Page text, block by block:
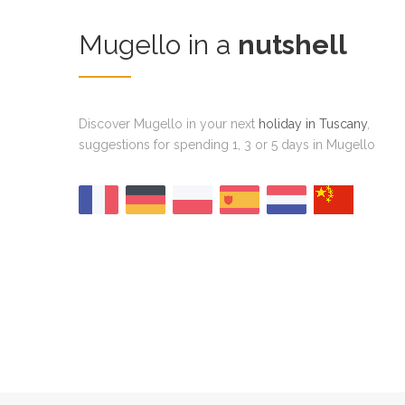
Mugello in a nutshell
Discover Mugello in your next holiday in Tuscany
suggestions for spending 1, 3 or 5 days in Mugello